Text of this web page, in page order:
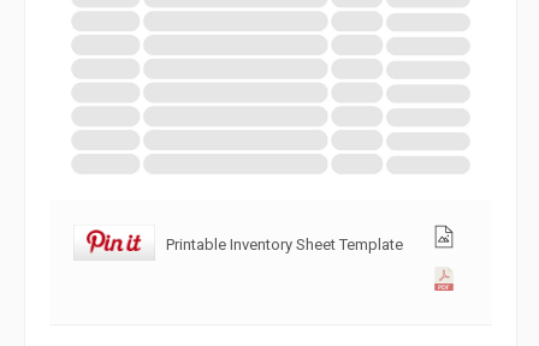
Printable Inventory Sheet Template